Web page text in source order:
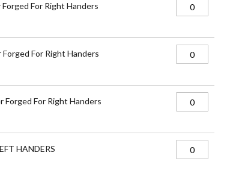
For Right Handers
For Right Handers
Forged For Right Handers
HANDERS